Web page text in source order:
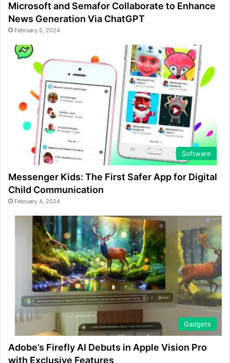
Microsoft and Semafor Collaborate to Enhance
News Generation Via ChatGPT
February 5, 2024
Software
Messenger Kids: The First Safer App for Digital
Child Communication
February 4, 2024
Gadgets
Adobe’s Firefly AI Debuts in Apple Vision Pro
with Exclusive Features